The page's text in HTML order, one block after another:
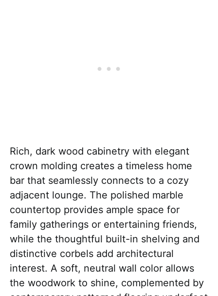
Rich, dark wood cabinetry with elegant
crown molding creates a timeless home
bar that seamlessly connects to a cozy
adjacent lounge. The polished marble
countertop provides ample space for
family gatherings or entertaining friends,
while the thoughtful built-in shelving and
distinctive corbels add architectural
interest. A soft, neutral wall color allows
the woodwork to shine, complemented by